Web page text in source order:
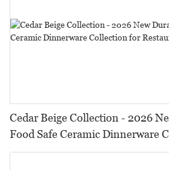
Cedar Beige Collection - 2026
Food Safe Ceramic Dinnerware
Restaurants, Hotels & Catering